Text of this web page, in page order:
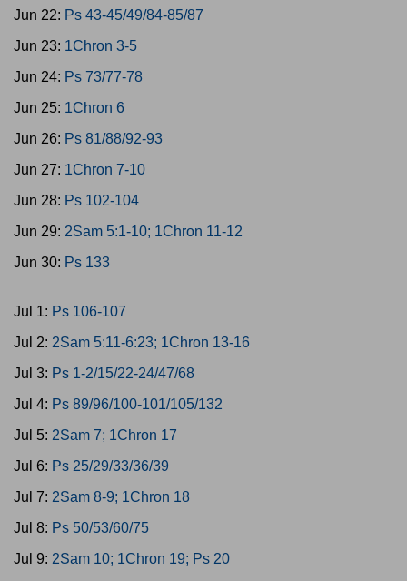
Jun 22: Ps 43-45/49/84-85/87
Jun 23: 1Chron 3-5
Jun 24: Ps 73/77-78
Jun 25: 1Chron 6
Jun 26: Ps 81/88/92-93
Jun 27: 1Chron 7-10
Jun 28: Ps 102-104
Jun 29: 2Sam 5:1-10; 1Chron 11-12
Jun 30: Ps 133
Jul 1: Ps 106-107
Jul 2: 2Sam 5:11-6:23; 1Chron 13-16
Jul 3: Ps 1-2/15/22-24/47/68
Jul 4: Ps 89/96/100-101/105/132
Jul 5: 2Sam 7; 1Chron 17
Jul 6: Ps 25/29/33/36/39
Jul 7: 2Sam 8-9; 1Chron 18
Jul 8: Ps 50/53/60/75
Jul 9: 2Sam 10; 1Chron 19; Ps 20